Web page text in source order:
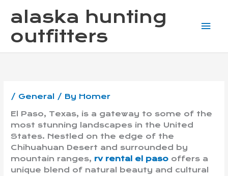
alaska hunting
outfitters
/ General / By Homer
El Paso, Texas, is a gateway to some of the
most stunning landscapes in the United
States. Nestled on the edge of the
Chihuahuan Desert and surrounded by
mountain ranges, rv rental el paso offers a
unique blend of natural beauty and cultural